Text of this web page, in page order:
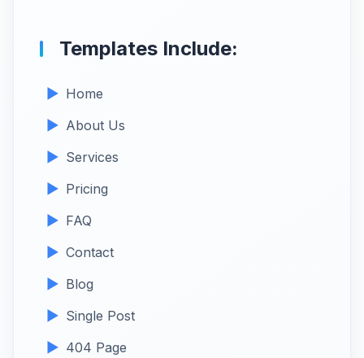
Templates Include:
Home
About Us
Services
Pricing
FAQ
Contact
Blog
Single Post
404 Page